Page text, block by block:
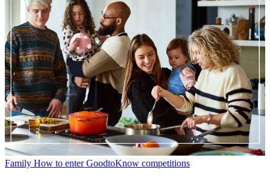
Family How to enter GoodtoKnow competitions